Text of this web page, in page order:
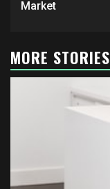
Market
MORE STORIES